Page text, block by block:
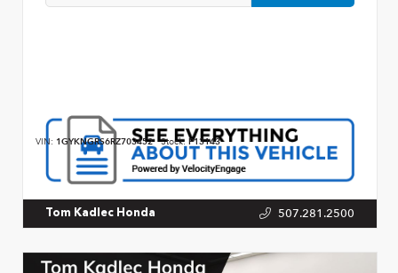
VIN: 1GYKNGRS6RZ703452 Stock: P13143
Tom Kadlec Honda 507.281.2500